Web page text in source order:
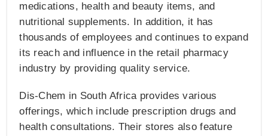
medications, health and beauty items, and
nutritional supplements. In addition, it has
thousands of employees and continues to expand
its reach and influence in the retail pharmacy
industry by providing quality service.
Dis-Chem in South Africa provides various
offerings, which include prescription drugs and
health consultations. Their stores also feature